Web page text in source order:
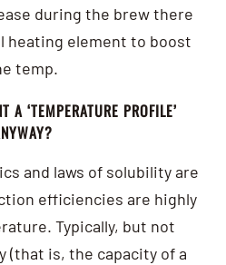
during the brew there
heating element to boost
temp.
A ‘TEMPERATURE PROFILE’
and laws of solubility are
efficiencies are highly
Typically, but not
(that is, the capacity of a